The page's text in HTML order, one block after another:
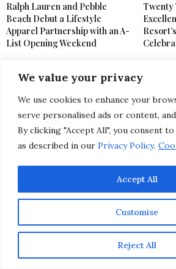
We value your privacy
We use cookies to enhance your
serve personalised ads or content,
By clicking "Accept All", you consent
as described in our Privacy Policy.
Customise
Reject All
Accept All
Ralph Lauren and Pebble
Beach Debut a Lifestyle
Apparel Partnership with an A-
List Opening Weekend
Twenty
LIFESTYLE, SPECIAL EVENTS MARCH 17, 2025
Spring’s Hottest
Celebrations:
Festivals &
You Can’t Miss